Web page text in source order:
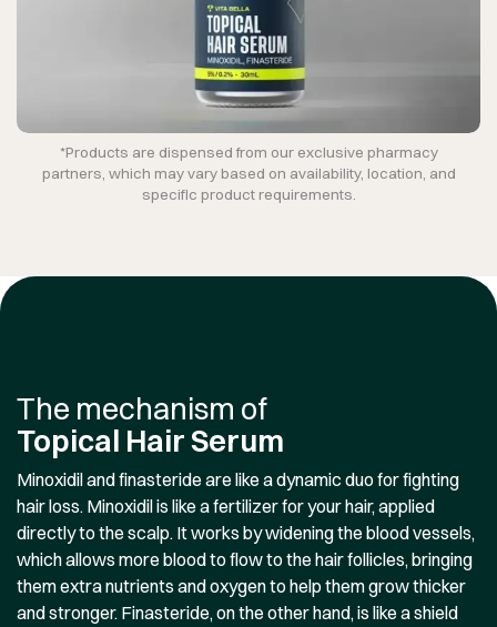
*Products are dispensed from our exclusive pharmacy
partners, which may vary based on availability, location, and
specific product requirements.
The mechanism of
Topical Hair Serum
Minoxidil and finasteride are like a dynamic duo for fighting
hair loss. Minoxidil is like a fertilizer for your hair, applied
directly to the scalp. It works by widening the blood vessels,
which allows more blood to flow to the hair follicles, bringing
them extra nutrients and oxygen to help them grow thicker
and stronger. Finasteride, on the other hand, is like a shield